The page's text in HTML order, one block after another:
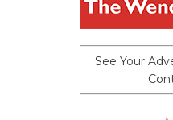
See Your